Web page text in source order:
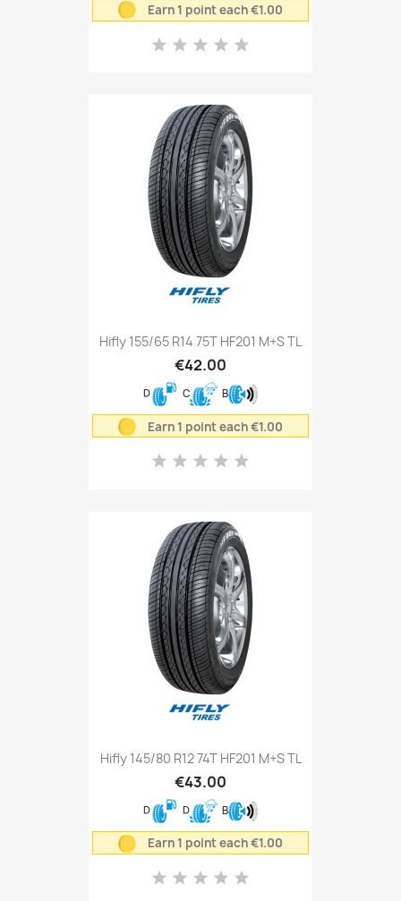
Earn 1 point each €1.00
Hifly 155/65 R14 75T HF201 M+S TL
€42.00
D C B
Earn 1 point each €1.00
Hifly 145/80 R12 74T HF201 M+S TL
€43.00
D D B
Earn 1 point each €1.00